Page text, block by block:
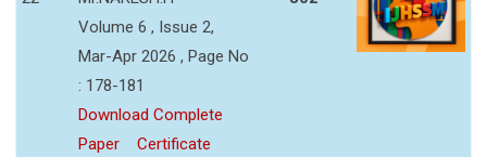
Volume 6 , Issue 2,
Mar-Apr 2026 , Page No
: 178-181
Download Complete
Paper
Certificate